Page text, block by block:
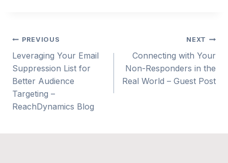
Post
navigation
PREVIOUS
Leveraging Your Email
Suppression List for
Better Audience
Targeting –
ReachDynamics Blog
NEXT
Connecting with Your
Non-Responders in the
Real World – Guest Post